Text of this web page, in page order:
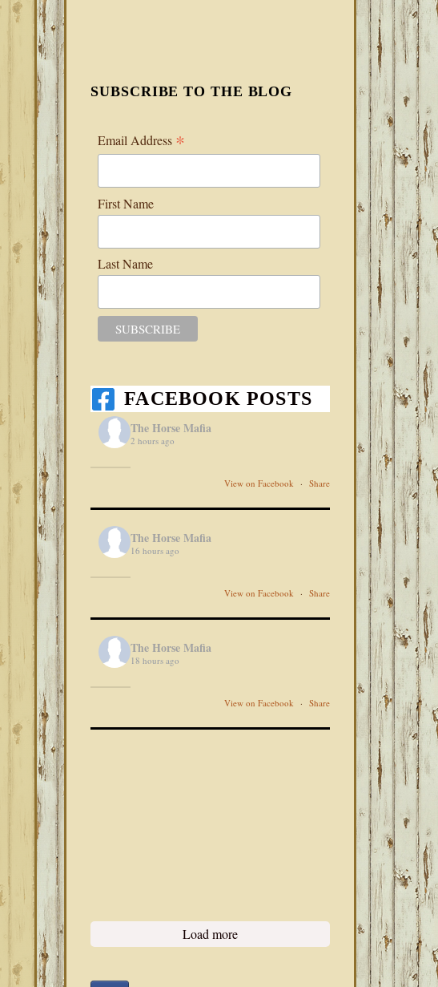
SUBSCRIBE TO THE BLOG
Email Address *
First Name
Last Name
FACEBOOK POSTS
The Horse Mafia
2 hours ago
View on Facebook · Share
The Horse Mafia
16 hours ago
View on Facebook · Share
The Horse Mafia
18 hours ago
View on Facebook · Share
Load more